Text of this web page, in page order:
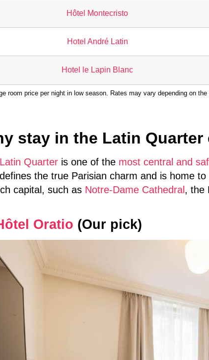
Hôtel Montecristo
Hotel André Latin
Hotel le Lapin Blanc
room price per night in low season. Rates may vary depending on
stay in the Latin Quarter
Latin Quarter is one of the most central and
the true Parisian charm and is home
capital, such as Notre-Dame Cathedral, the
Oratio (Our pick)